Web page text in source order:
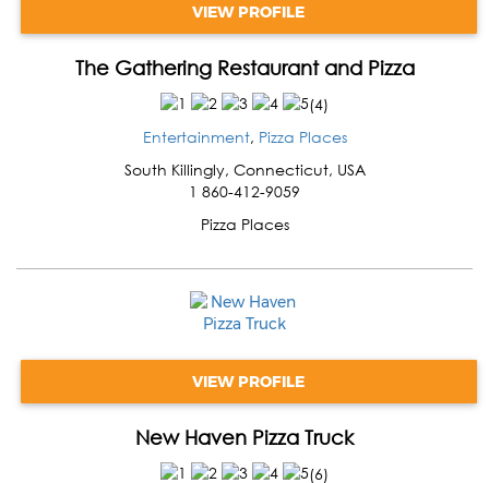
VIEW PROFILE
The Gathering Restaurant and Pizza
(4)
Entertainment, Pizza Places
South Killingly, Connecticut, USA
1 860-412-9059
Pizza Places
VIEW PROFILE
New Haven Pizza Truck
(6)